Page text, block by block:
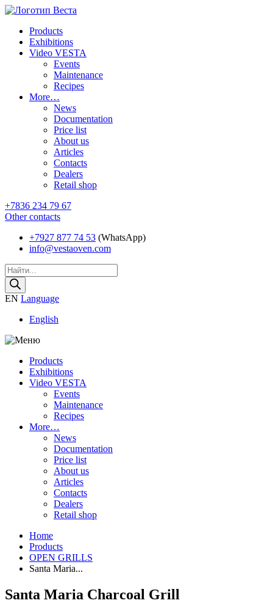
Products
Exhibitions
Video VESTA
Events
Maintenance
Recipes
More…
News
Documentation
Price list
About us
Articles
Contacts
Dealers
Retail shop
+7836 234 79 67
Other contacts
+7927 877 74 53 (WhatsApp)
info@vestaoven.com
Products
search
EN Language
English
Products
Exhibitions
Video VESTA
Events
Maintenance
Recipes
More…
News
Documentation
Price list
About us
Articles
Contacts
Dealers
Retail shop
Home
Products
OPEN GRILLS
Santa Maria...
Santa Maria Charcoal Grill